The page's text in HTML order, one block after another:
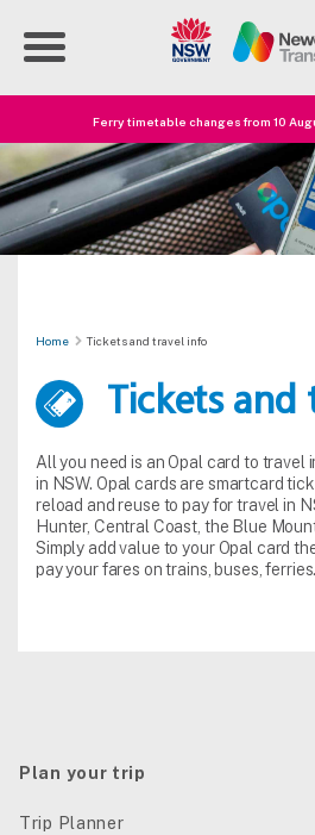
Ferry timetable changes from 10
Home Tickets and travel info
Tickets
All you need is an Opal card to travel
in NSW. Opal cards are smartcard
reload and reuse to pay for travel in
Hunter, Central Coast, the Blue
Simply add value to your Opal card
pay your fares on trains, buses, ferries.
Plan your trip
Trip Planner